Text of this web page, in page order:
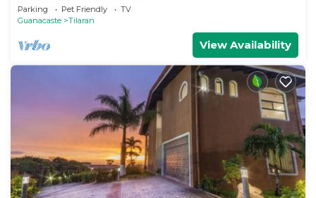
Parking Pet Friendly
TV
Guanacaste
Tilaran
View Availability